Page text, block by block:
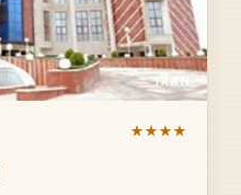
IRAN
★★★★